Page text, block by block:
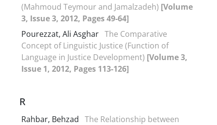
(Mahmoud Teymour and Jamalzadeh) [Volume
3, Issue 3, 2012, Pages 49-64]
Pourezzat, Ali Asghar The Comparative
Concept of Linguistic Justice (Function of
Language in Justice Development) [Volume 3,
Issue 1, 2012, Pages 113-126]
R
Rahbar, Behzad The Relationship between